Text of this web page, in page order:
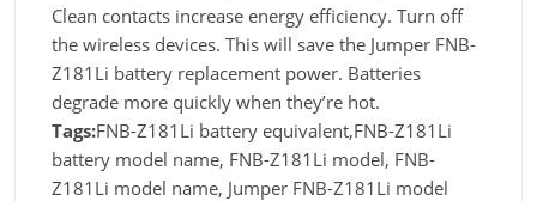
Clean contacts increase energy efficiency. Turn off
the wireless devices. This will save the Jumper FNB-
Z181Li battery replacement power. Batteries
degrade more quickly when they’re hot.
Tags:FNB-Z181Li battery equivalent,FNB-Z181Li
battery model name, FNB-Z181Li model, FNB-
Z181Li model name, Jumper FNB-Z181Li model